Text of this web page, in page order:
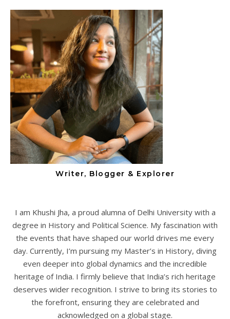
Writer, Blogger & Explorer
I am Khushi Jha, a proud alumna of Delhi University with a
degree in History and Political Science. My fascination with
the events that have shaped our world drives me every
day. Currently, I’m pursuing my Master’s in History, diving
even deeper into global dynamics and the incredible
heritage of India. I firmly believe that India’s rich heritage
deserves wider recognition. I strive to bring its stories to
the forefront, ensuring they are celebrated and
acknowledged on a global stage.